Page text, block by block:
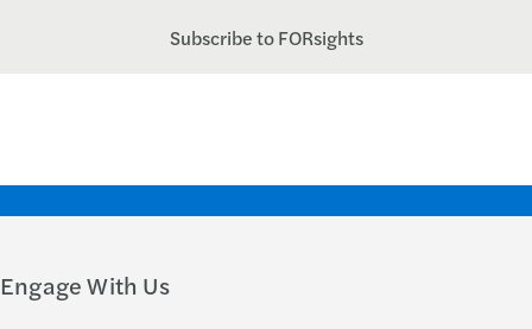
Subscribe to FORsights
Engage With Us